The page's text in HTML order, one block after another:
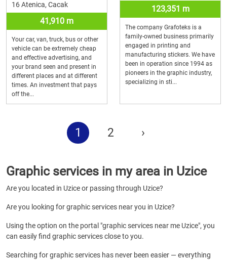
16 Atenica, Cacak
41,910 m
Your car, van, truck, bus or other
vehicle can be extremely cheap
and effective advertising, and
your brand seen and present in
different places and at different
times. An investment that pays
off the...
123,351 m
The company Grafoteks is a
family-owned business primarily
engaged in printing and
manufacturing stickers. We have
been in operation since 1994 as
pioneers in the graphic industry,
specializing in sti...
1 2 ›
Graphic services in my area in Uzice
Are you located in Uzice or passing through Uzice?
Are you looking for graphic services near you in Uzice?
Using the option on the portal "graphic services near me Uzice", you
can easily find graphic services close to you.
Searching for graphic services has never been easier — everything